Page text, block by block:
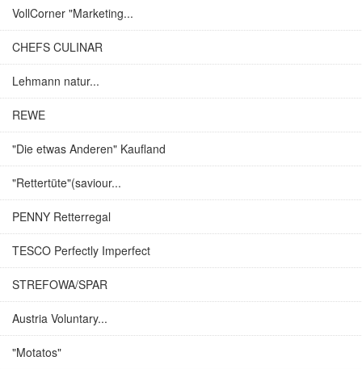
VollCorner "Marketing...
CHEFS CULINAR
Lehmann natur...
REWE
"Die etwas Anderen" Kaufland
"Rettertüte"(saviour...
PENNY Retterregal
TESCO Perfectly Imperfect
STREFOWA/SPAR
Austria Voluntary...
"Motatos"